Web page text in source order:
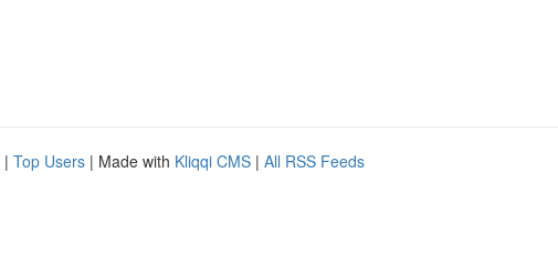
| Top Users | Made with Kliqqi CMS | All RSS Feeds